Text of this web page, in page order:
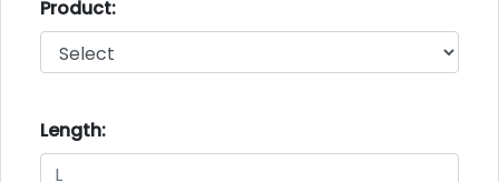
Product:
Length: